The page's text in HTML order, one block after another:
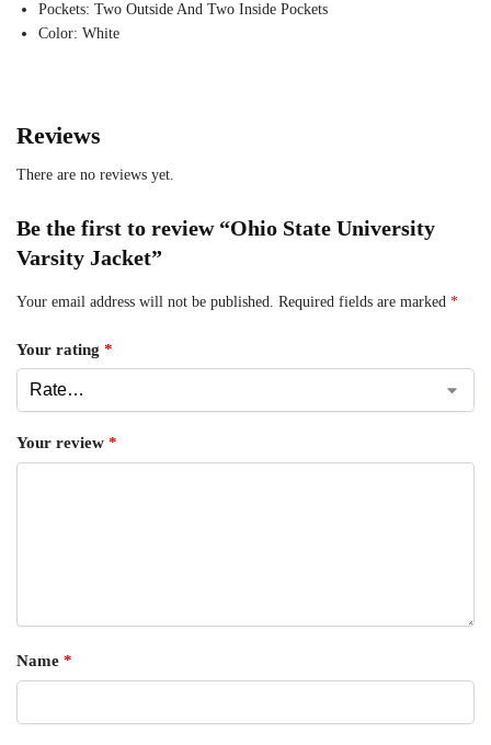
Pockets: Two Outside And Two Inside Pockets
Color: White
Reviews
There are no reviews yet.
Be the first to review “Ohio State University
Varsity Jacket”
Your email address will not be published. Required fields are marked *
Your rating *
Your review *
Name *